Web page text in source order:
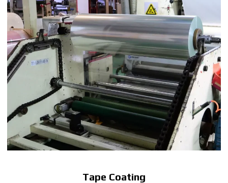
Tape Coating